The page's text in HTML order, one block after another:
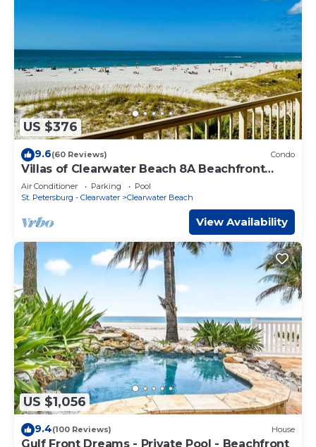
US $376
9.6(60 Reviews) Condo
Villas of Clearwater Beach 8A Beachfront
Condo
Air Conditioner Parking
Pool
St. Petersburg - Clearwater
Clearwater Beach
View Availability
US $1,056
9.4(100 Reviews) House
Gulf Front Dreams - Private Pool - Beachfront